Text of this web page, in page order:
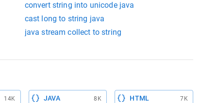
convert string into unicode java
cast long to string java
java stream collect to string
14K JAVA 8K HTML 7K